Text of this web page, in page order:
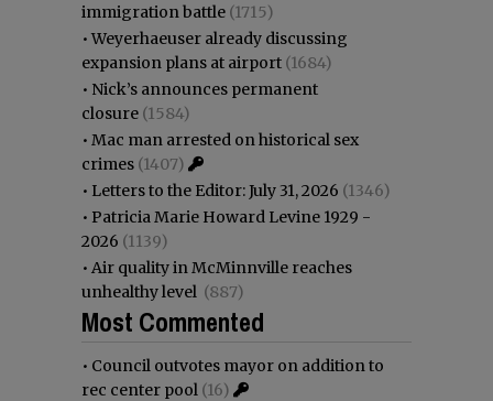
immigration battle (1715)
•Weyerhaeuser already discussing
expansion plans at airport (1684)
• Nick’s announces permanent
closure (1584)
• Mac man arrested on historical sex
crimes (1407)
• Letters to the Editor: July 31, 2026 (1346)
• Patricia Marie Howard Levine 1929 -
2026 (1139)
• Air quality in McMinnville reaches
unhealthy level (887)
Most Commented
• Council outvotes mayor on addition to
rec center pool (16)